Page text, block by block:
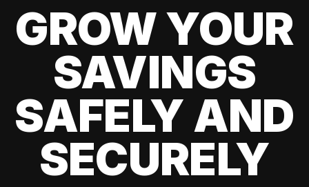
GROW YOUR
SAVINGS
SAFELY AND
SECURELY